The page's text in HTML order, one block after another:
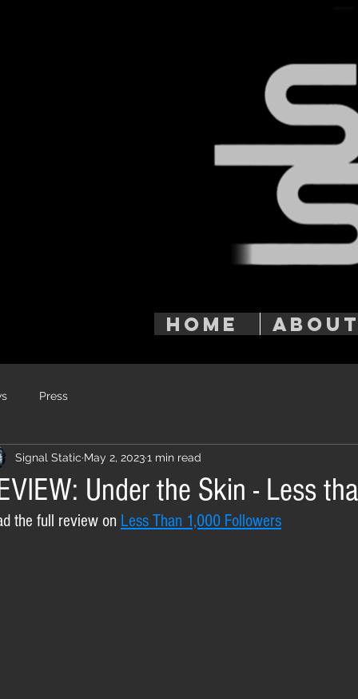
HOME
Press
Under the Skin - Less
Signal Static May 2, 20231 min read
the full review on Less Than 1,000 Followers